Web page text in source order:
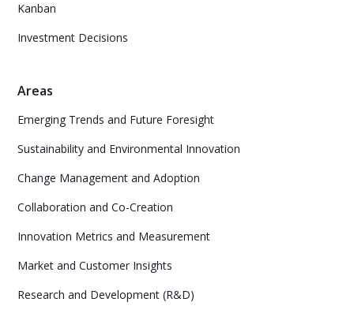
Kanban
Investment Decisions
Areas
Emerging Trends and Future Foresight
Sustainability and Environmental Innovation
Change Management and Adoption
Collaboration and Co-Creation
Innovation Metrics and Measurement
Market and Customer Insights
Research and Development (R&D)